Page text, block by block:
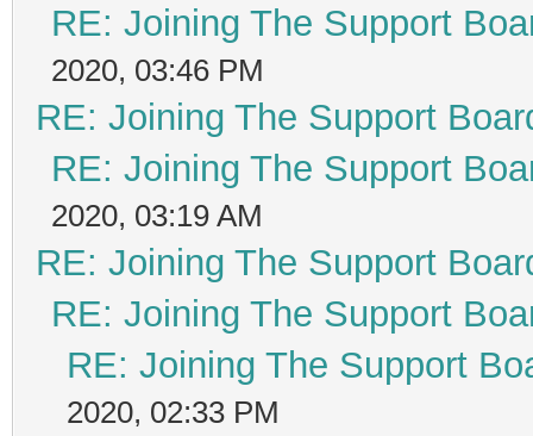
RE: Joining The Support
2020, 03:46 PM
RE: Joining The Support
RE: Joining The Support
2020, 03:19 AM
RE: Joining The Support
RE: Joining The Support
RE: Joining The Support
2020, 02:33 PM